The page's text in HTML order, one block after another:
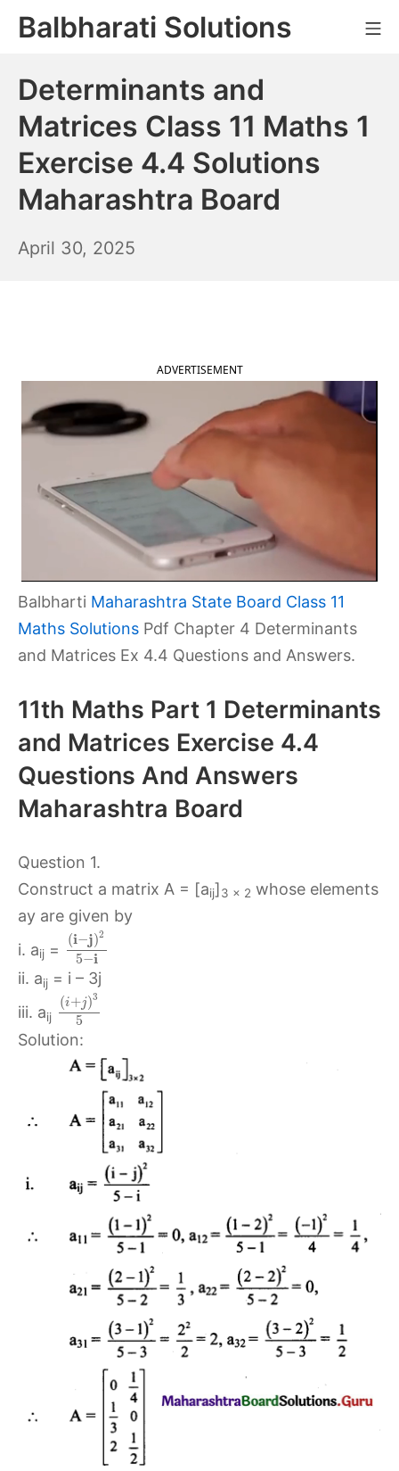
SkipBalbharati Solutions
Determinants and
Matrices Class 11 Maths 1
Exercise 4.4 Solutions
Maharashtra Board
April 30, 2025
ADVERTISEMENT
Balbharti Maharashtra State Board Class 11
Maths Solutions Pdf Chapter 4 Determinants
and Matrices Ex 4.4 Questions and Answers.
11th Maths Part 1 Determinants
and Matrices Exercise 4.4
Questions And Answers
Maharashtra Board
Question 1.
Construct a matrix A = [aij] 3 x 2 whose elements
ay are given by
i. aij =
(i−j)2
5−i
ii. aij = i – 3j
iii. aij
(i+j)3
5
Solution: